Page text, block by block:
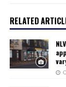
RELATED